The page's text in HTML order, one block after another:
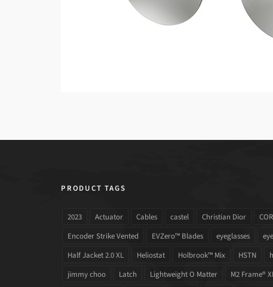
PRODUCT TAGS
2023 Actuator Cables castel Christian Dior
Encoder Strike Vented
EVZero™ Blades eyeglasses
Half Jacket 2.0 XL
Heliostat Holbrook™ Mix HSTN
jimmy choo
Latch Lightweight O Matter M2 Frame®